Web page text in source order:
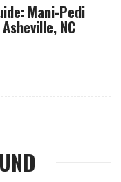
Mani-Pedi
NC